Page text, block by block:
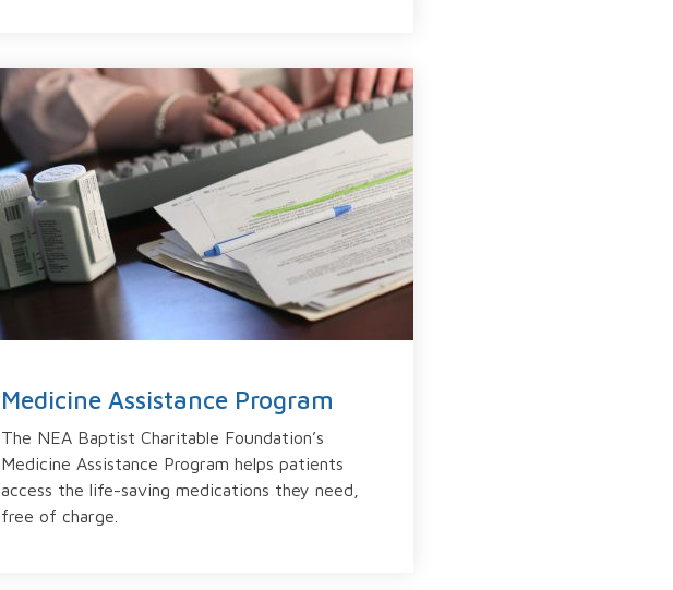
Medicine Assistance Program
The NEA Baptist Charitable Foundation’s
Medicine Assistance Program helps patients
access the life-saving medications they need,
free of charge.